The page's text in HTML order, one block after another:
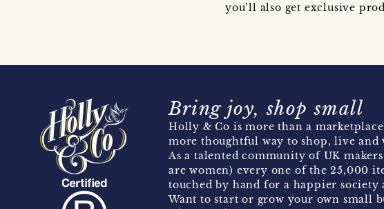
you’ll also get exclusive
Bring joy, shop small
Holly & Co is more than a
more thoughtful way to shop, live and
As a talented community of UK
are women) every one of the 25,000
touched by hand for a happier society
Want to start or grow your own small